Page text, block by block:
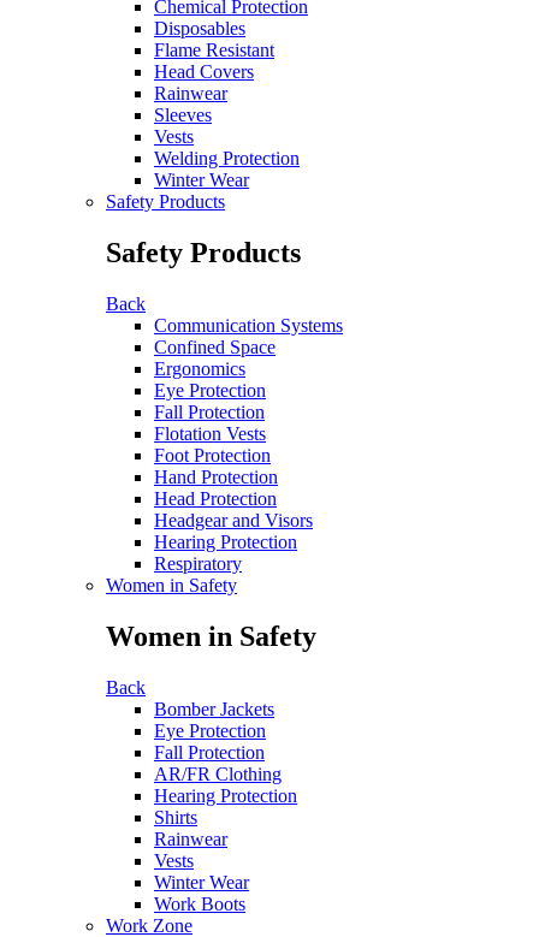
Chemical Protection
Disposables
Flame Resistant
Head Covers
Rainwear
Sleeves
Vests
Welding Protection
Winter Wear
Safety Products
Safety Products
Back
Communication Systems
Confined Space
Ergonomics
Eye Protection
Fall Protection
Flotation Vests
Foot Protection
Hand Protection
Head Protection
Headgear and Visors
Hearing Protection
Respiratory
Women in Safety
Women in Safety
Back
Bomber Jackets
Eye Protection
Fall Protection
AR/FR Clothing
Hearing Protection
Shirts
Rainwear
Vests
Winter Wear
Work Boots
Work Zone